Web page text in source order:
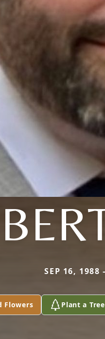
SEP 16,
Flowers Plant a Tree